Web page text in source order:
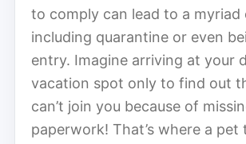
to comply can lead to a myriad
including quarantine or even
entry. Imagine arriving at your
vacation spot only to find out
can’t join you because of
paperwork! That’s where a pet